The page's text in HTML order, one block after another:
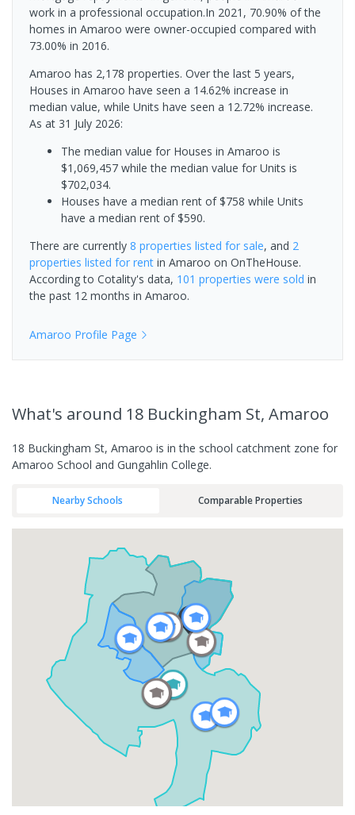
work in a professional occupation.In 2021, 70.90% of the
homes in Amaroo were owner-occupied compared with
73.00% in 2016.
Amaroo has 2,178 properties. Over the last 5 years,
Houses in Amaroo have seen a 14.62% increase in
median value, while Units have seen a 12.72% increase.
As at 31 July 2026:
The median value for Houses in Amaroo is
$1,069,457 while the median value for Units is
$702,034.
Houses have a median rent of $758 while Units
have a median rent of $590.
There are currently 8 properties listed for sale, and 2
properties listed for rent in Amaroo on OnTheHouse.
According to Cotality's data, 101 properties were sold in
the past 12 months in Amaroo.
Amaroo Profile Page
What's around 18 Buckingham St, Amaroo
18 Buckingham St, Amaroo is in the school catchment zone for
Amaroo School and Gungahlin College.
Nearby Schools Comparable Properties